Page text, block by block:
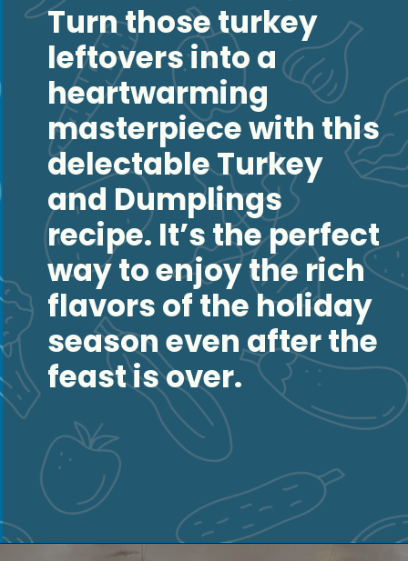
Turn those turkey
leftovers into a
heartwarming
masterpiece with this
delectable Turkey
and Dumplings
recipe. It’s the perfect
way to enjoy the rich
flavors of the holiday
season even after the
feast is over.